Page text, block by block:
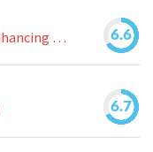
QBEKA Eyelash & Eyebrow Enhancing Serum Review 6.6
6.7